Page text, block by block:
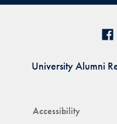
Accessibility
University Alumni